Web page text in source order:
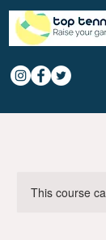
This course